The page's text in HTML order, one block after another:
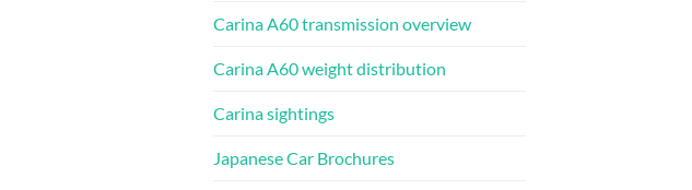
Carina A60 transmission overview
Carina A60 weight distribution
Carina sightings
Japanese Car Brochures